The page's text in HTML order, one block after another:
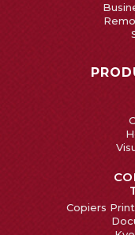
Copiers